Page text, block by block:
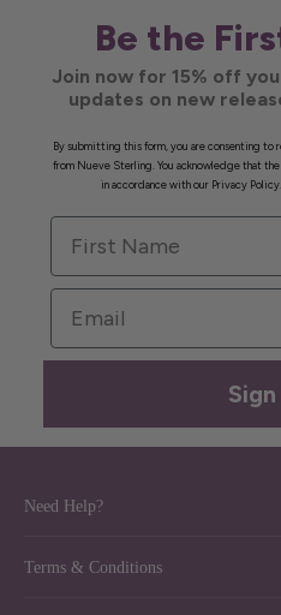
Be the
Join now for 15% off
updates on new
By submitting this form, you are consenting to
from Nueve Sterling. You acknowledge that
in accordance with our Privacy
First Name
Email
Need Help?
Terms & Conditions